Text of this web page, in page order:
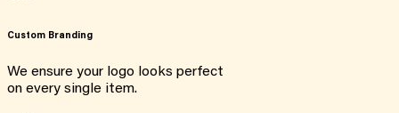
Custom Branding
We ensure your logo looks perfect
on every single item.